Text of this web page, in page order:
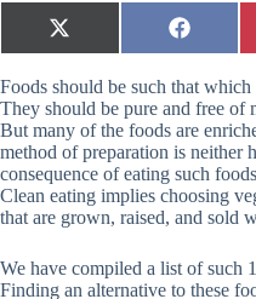
Share
on
X
(
w
i
t
t
e
r
)
Share
on
F
a
e
b
o
o
k
Foods should be such that
They should be pure and free of
But many of the foods are
method of preparation is neither
consequence of eating such
Clean eating implies choosing
that are grown, raised, and sold
We have compiled a list of such
Finding an alternative to these